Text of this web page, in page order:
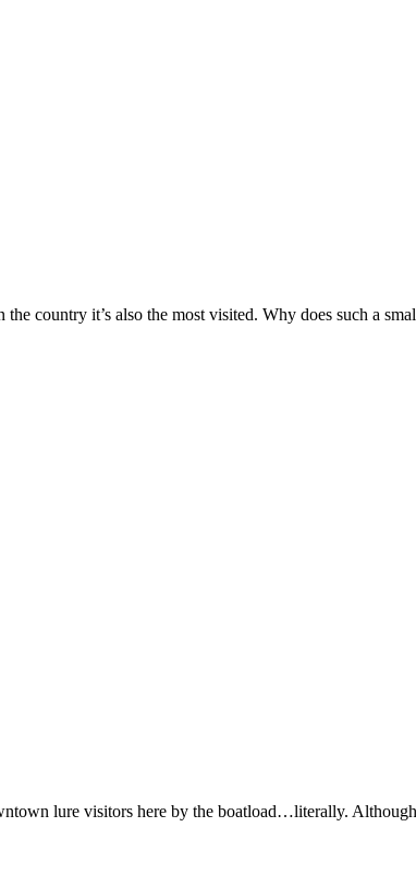
country it’s also the most visited. Why does such a
lure visitors here by the boatload…literally.